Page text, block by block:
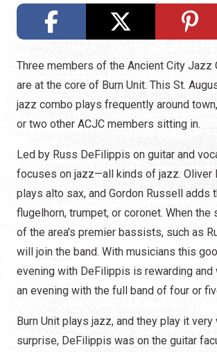
Three members of the Ancient City Jazz
are at the core of Burn Unit. This St.
jazz combo plays frequently around
or two other ACJC members sitting in.
Led by Russ DeFilippis on guitar and
focuses on jazz—all kinds of jazz. Oliver
plays alto sax, and Gordon Russell adds
flugelhorn, trumpet, or coronet. When the
of the area's premier bassists, such as
will join the band. With musicians this
evening with DeFilippis is rewarding and
an evening with the full band of four or
Burn Unit plays jazz, and they play it very
surprise, DeFilippis was on the guitar